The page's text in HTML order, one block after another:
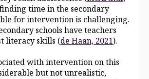
time in the secondary
for intervention is challenging.
schools have teachers
literacy skills (de Haan, 2021).
with intervention on this
but not unrealistic,